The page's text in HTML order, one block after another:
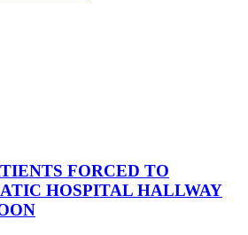
FORCED TO
HOSPITAL HALLWAY